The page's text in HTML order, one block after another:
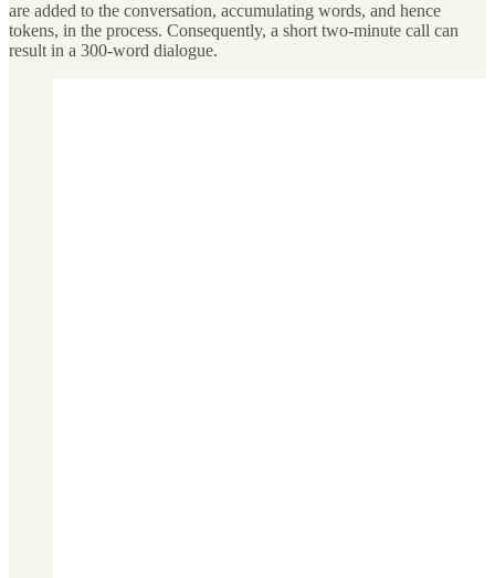
are added to the conversation, accumulating words, and hence
tokens, in the process. Consequently, a short two-minute call can
result in a 300-word dialogue.